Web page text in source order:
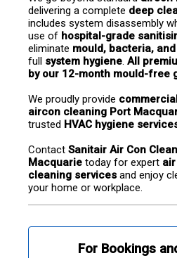
delivering a complete deep
includes system disassembly
use of hospital-grade
eliminate mould, bacteria,
full system hygiene. All
by our 12-month mould-free
We proudly provide
aircon cleaning Port
trusted HVAC hygiene
Contact Sanitair Air Con
Macquarie today for expert
cleaning services and enjoy
your home or workplace.
For Bookings